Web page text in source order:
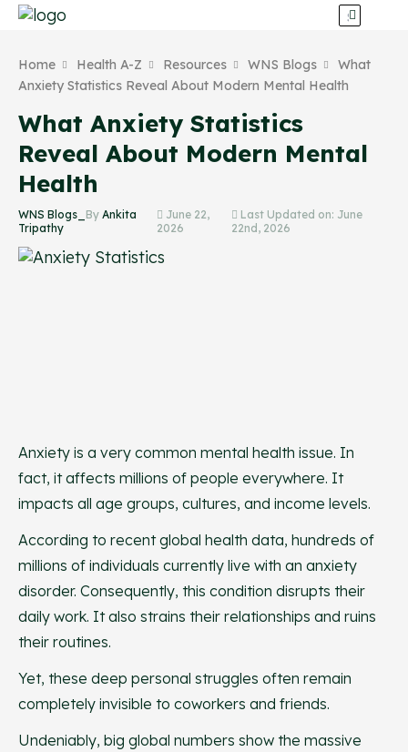
Home Health A-Z Resources WNS Blogs
What
Anxiety Statistics Reveal About Modern Mental Health
What Anxiety Statistics
Reveal About Modern Mental
Health
WNS Blogs_ By Ankita
Tripathy
June 22,
2026
Last Updated on: June
22nd, 2026
Anxiety is a very common mental health issue. In
fact, it affects millions of people everywhere. It
impacts all age groups, cultures, and income levels.
According to recent global health data, hundreds of
millions of individuals currently live with an anxiety
disorder. Consequently, this condition disrupts their
daily work. It also strains their relationships and ruins
their routines.
Yet, these deep personal struggles often remain
completely invisible to coworkers and friends.
Undeniably, big global numbers show the massive